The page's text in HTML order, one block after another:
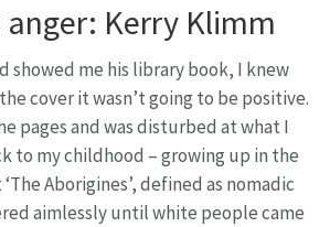
anger: Kerry Klimm
showed me his library book, I knew
cover it wasn’t going to be positive.
pages and was disturbed at what I
to my childhood – growing up in the
Aborigines’, defined as nomadic
aimlessly until white people came